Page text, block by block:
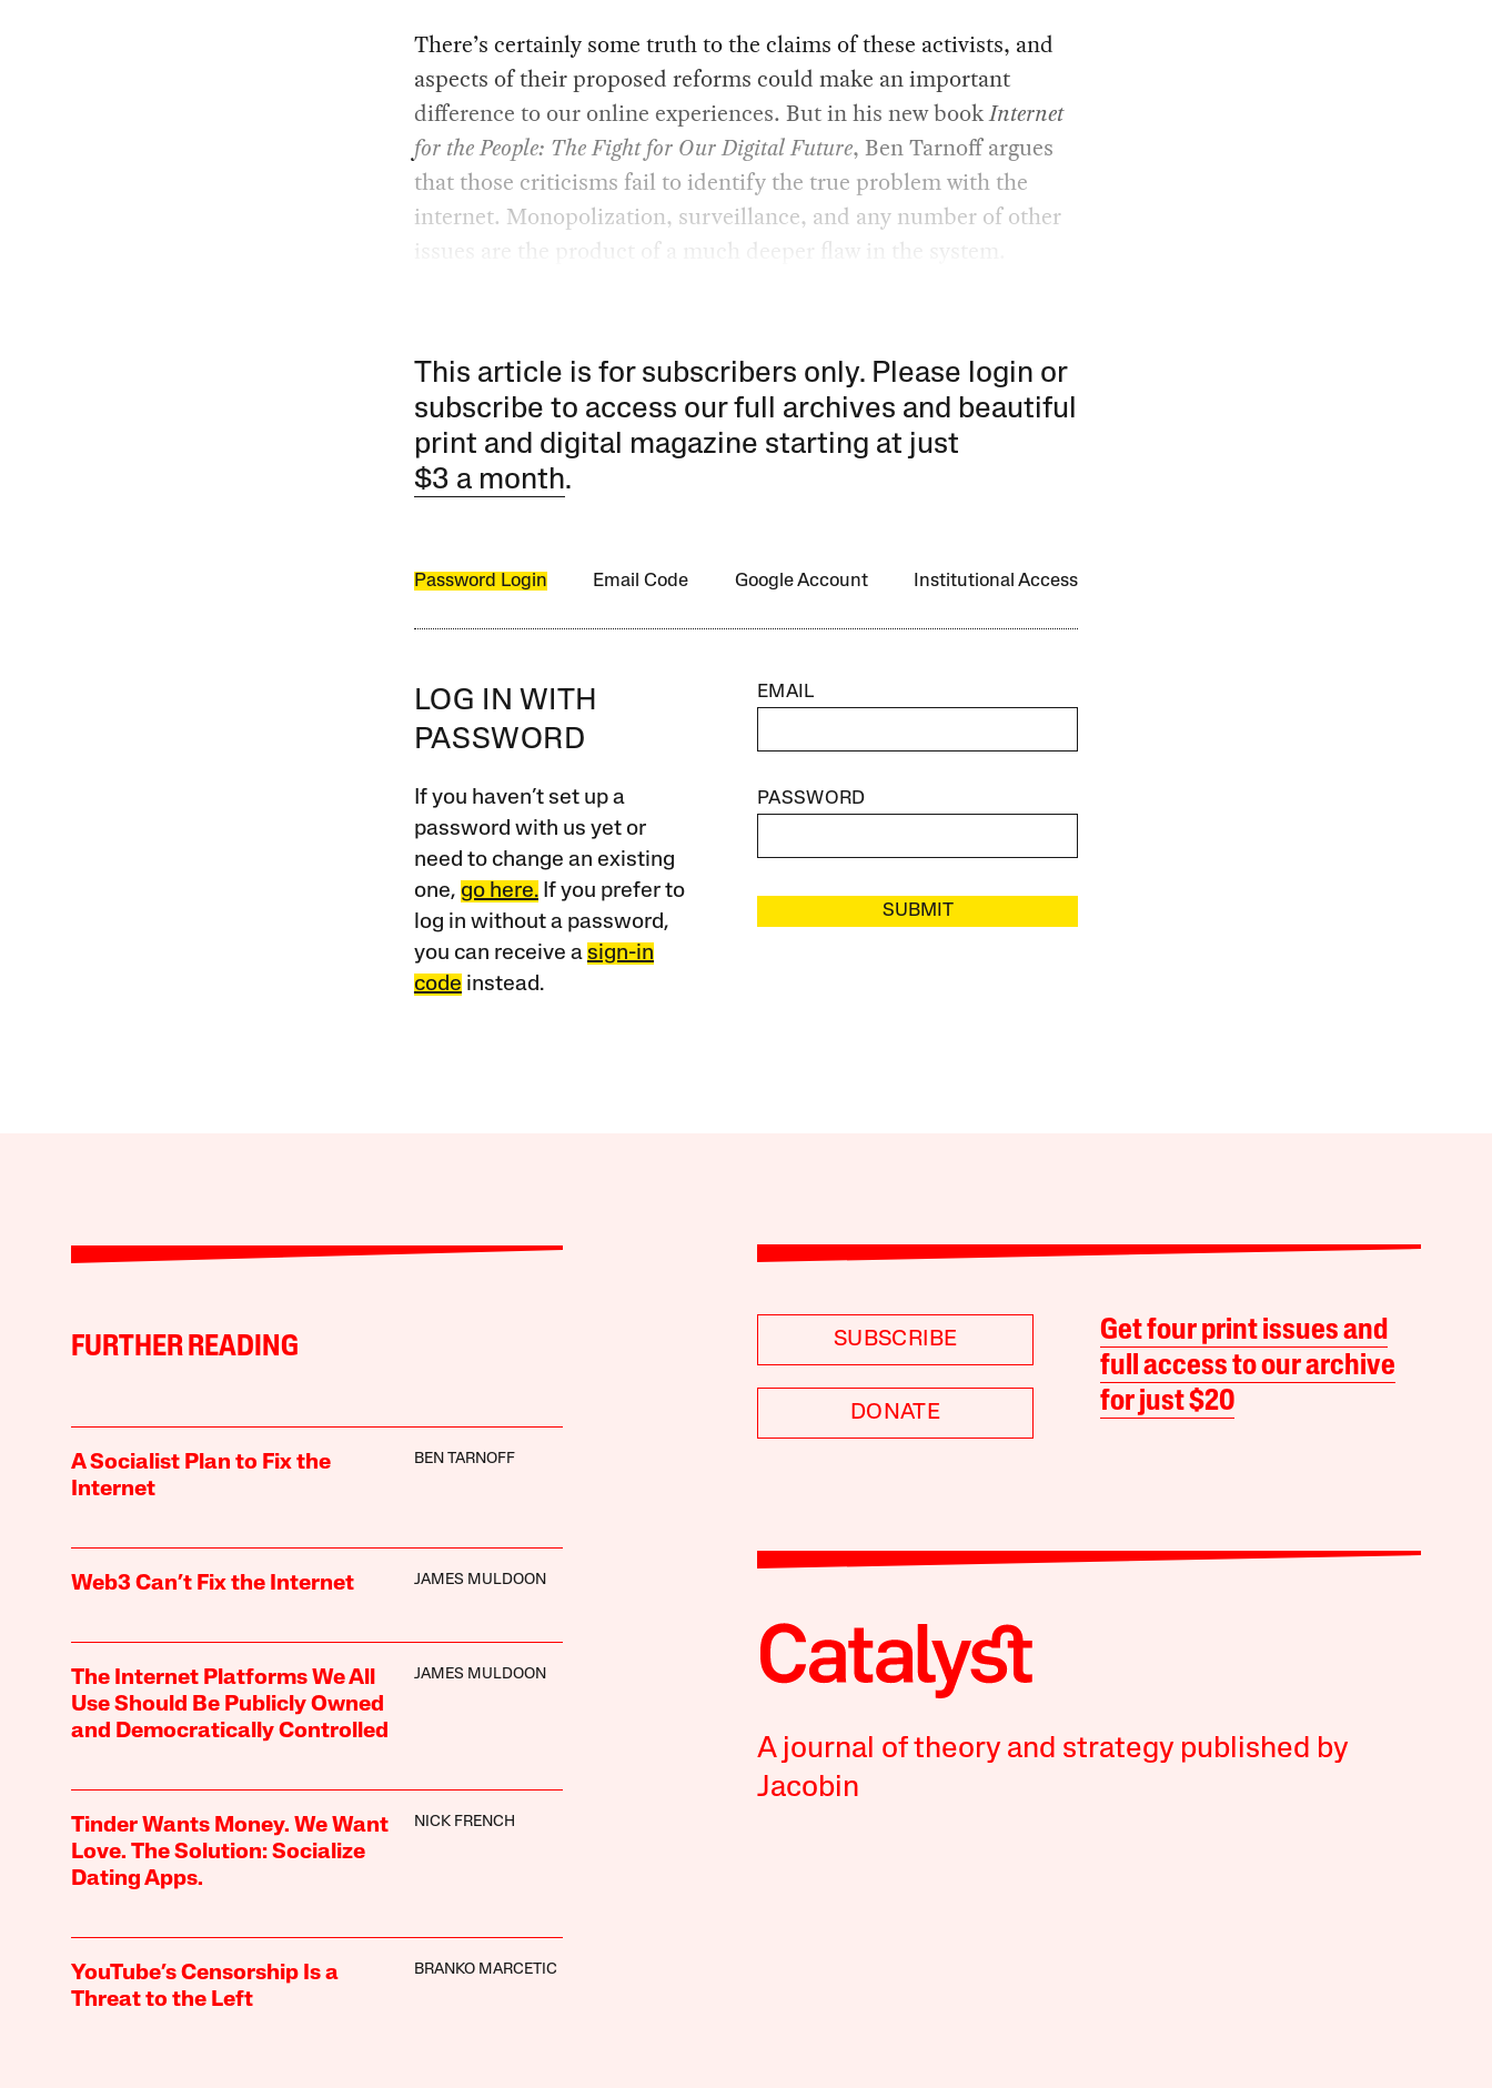
There’s certainly some truth to the claims of these activists, and
aspects of their proposed reforms could make an important
difference to our online experiences. But in his new bookInternet
for the People: The Fight for Our Digital Future, Ben Tarnoff argues
that those criticisms fail to identify the true problem with the
internet. Monopolization, surveillance, and any number of other
issues are the product of a much deeper flaw in the system.
This article is for subscribers only. Please login or
subscribe to access our full archives and beautiful
print and digital magazine starting at just
$3 a month.
Password Login Email Code Google Account Institutional Access
LOG IN WITH
PASSWORD
If you haven’t set up a
password with us yet or
need to change an existing
one, go here.If you prefer to
log in without a password,
you can receive a sign-in
code instead.
EMAIL
PASSWORD
SUBMIT
FURTHER READING
A Socialist Plan to Fix the
Internet
BEN TARNOFF
Web3 Can’t Fix the Internet JAMES MULDOON
The Internet Platforms We All
Use Should Be Publicly Owned
and Democratically Controlled
JAMES MULDOON
Tinder Wants Money. We Want
Love. The Solution: Socialize
Dating Apps.
NICK FRENCH
YouTube’s Censorship Is a
Threat to the Left
BRANKO MARCETIC
SUBSCRIBE
DONATE
Get four print issues and
full access to our archive
for just $20
A journal of theory and strategy published by
Jacobin